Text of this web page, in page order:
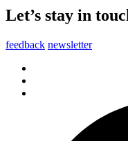
Let’s stay in
feedback newsletter